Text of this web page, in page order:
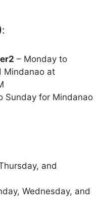
:
– Monday to
Mindanao at
Sunday for Mindanao
and
Wednesday, and